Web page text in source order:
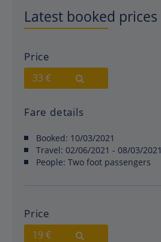
Latest booked prices
Price
33 €
Fare details
Booked: 10/03/2021
Travel: 02/06/2021 - 08/03/2021
People: Two foot passengers
Price
19 €